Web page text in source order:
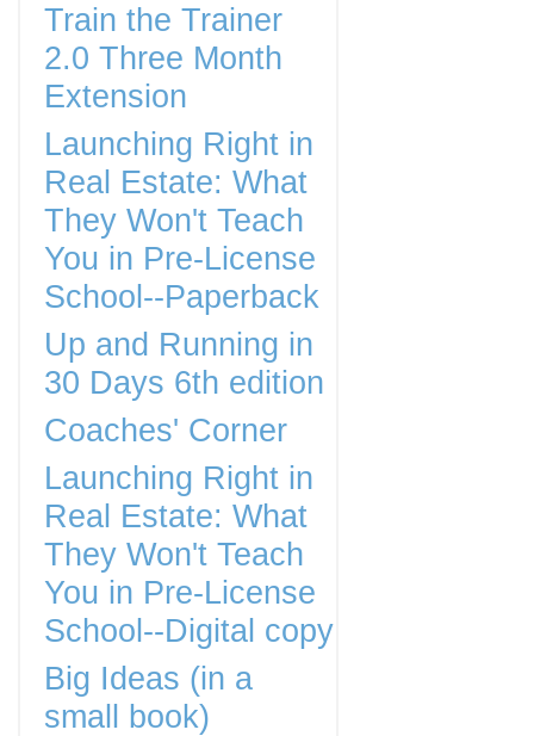
Train the Trainer
2.0 Three Month
Extension
Launching Right in
Real Estate: What
They Won't Teach
You in Pre-License
School--Paperback
Up and Running in
30 Days 6th edition
Coaches' Corner
Launching Right in
Real Estate: What
They Won't Teach
You in Pre-License
School--Digital copy
Big Ideas (in a
small book)